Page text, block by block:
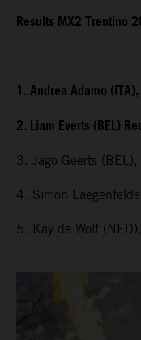
Results MX2 Trentino
1. Andrea Adamo
2. Liam Everts (BEL)
3. Jago Geerts
4. Simon
5. Kay de Wolf